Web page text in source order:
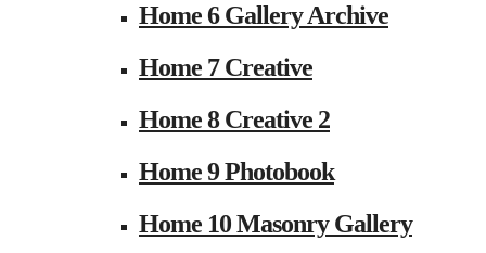
Home 6 Gallery Archive
Home 7 Creative
Home 8 Creative 2
Home 9 Photobook
Home 10 Masonry Gallery